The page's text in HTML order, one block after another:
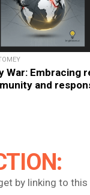
War: Embracing
and
by linking to